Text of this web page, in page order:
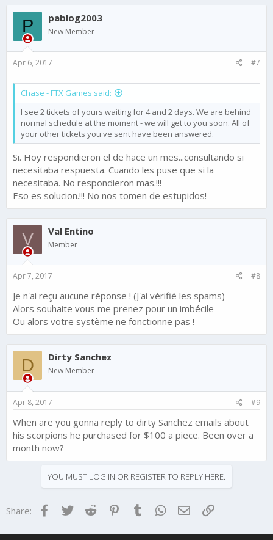
P pablog2003
New Member
Apr 6, 2017 #7
Chase - FTX Games said:
I see 2 tickets of yours waiting for 4 and 2 days. We are behind
normal schedule at the moment - we will get to you soon. All of
your other tickets you've sent have been answered.
Si. Hoy respondieron el de hace un mes...consultando si
necesitaba respuesta. Cuando les puse que si la
necesitaba. No respondieron mas.!!!
Eso es solucion.!!! No nos tomen de estupidos!
V Val Entino
Member
Apr 7, 2017 #8
Je n'ai reçu aucune réponse ! (J'ai vérifié les spams)
Alors souhaite vous me prenez pour un imbécile
Ou alors votre système ne fonctionne pas !
D Dirty Sanchez
New Member
Apr 8, 2017 #9
When are you gonna reply to dirty Sanchez emails about
his scorpions he purchased for $100 a piece. Been over a
month now?
YOU MUST LOG IN OR REGISTER TO REPLY HERE.
Share: Facebook
TwitterReddit Pinterest
Tumblr WhatsApp
EmailLink